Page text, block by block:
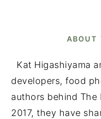
ABOUT
Kat Higashiyama
developers, food
authors behind The
2017, they have